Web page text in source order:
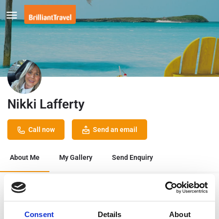
Consent Details About
Nikki Lafferty
Call now Send an email
About Me My Gallery Send Enquiry
Bookmark